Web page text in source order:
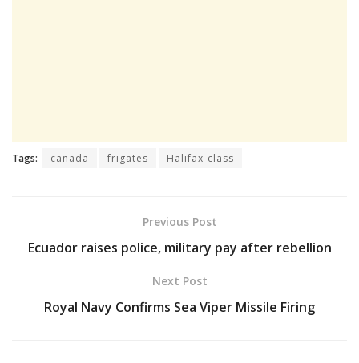
Tags: canada frigates Halifax-class
Previous Post
Ecuador raises police, military pay after rebellion
Next Post
Royal Navy Confirms Sea Viper Missile Firing